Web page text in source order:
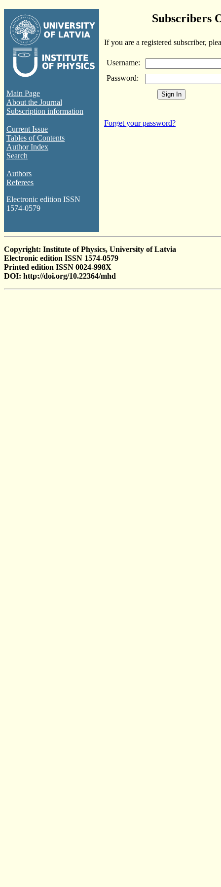
Main Page
About the Journal
Subscription information
Current Issue
Tables of Contents
Author Index
Search
Authors
Referees
Electronic edition ISSN
1574-0579
Subscribers
If you are a registered subscriber,
Username:
Password:
Forget your password?
Copyright: Institute of Physics, University of Latvia
Electronic edition ISSN 1574-0579
Printed edition ISSN 0024-998X
DOI: http://doi.org/10.22364/mhd